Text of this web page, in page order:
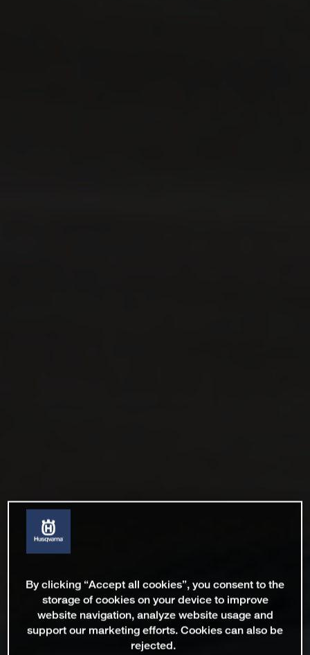
By clicking “Accept all cookies”, you consent to the
storage of cookies on your device to improve
website navigation, analyze website usage and
support our marketing efforts. Cookies can also be
rejected.